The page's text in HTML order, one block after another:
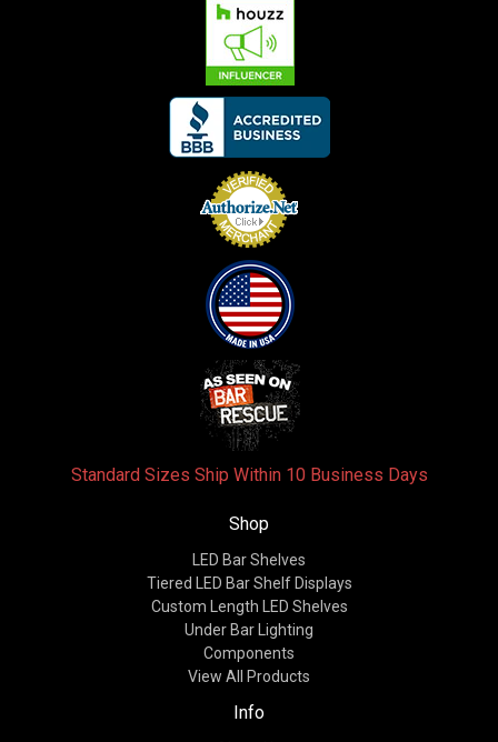
Standard Sizes Ship Within 10 Business Days
Shop
LED Bar Shelves
Tiered LED Bar Shelf Displays
Custom Length LED Shelves
Under Bar Lighting
Components
View All Products
Info